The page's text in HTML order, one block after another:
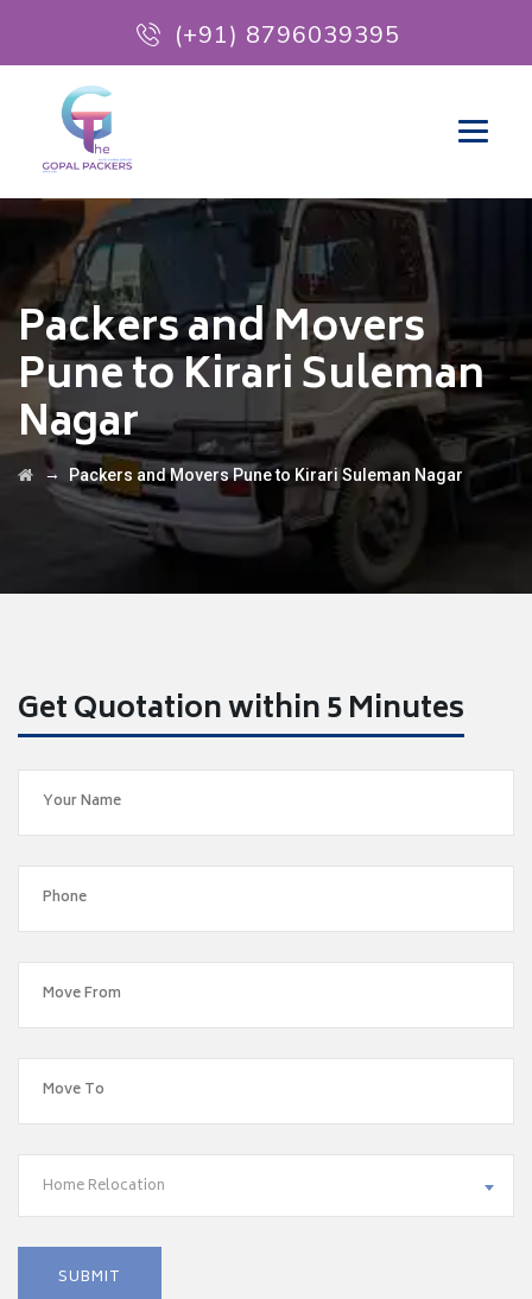
(+91) 8796039395
Packers and Movers
Pune to Kirari Suleman
Nagar
→ Packers and Movers Pune to Kirari Suleman Nagar
Get Quotation within 5 Minutes
Home Relocation